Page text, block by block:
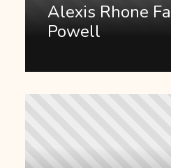
Alexis Rhone
Powell